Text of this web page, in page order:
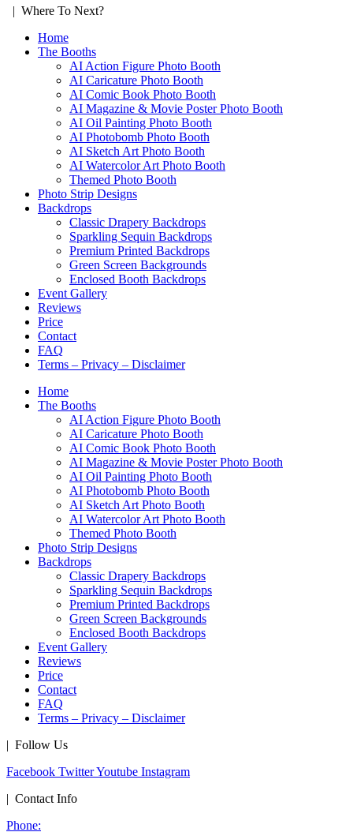
| Where To Next?
Home
The Booths
AI Action Figure Photo Booth
AI Caricature Photo Booth
AI Comic Book Photo Booth
AI Magazine & Movie Poster Photo Booth
AI Oil Painting Photo Booth
AI Photobomb Photo Booth
AI Sketch Art Photo Booth
AI Watercolor Art Photo Booth
Themed Photo Booth
Photo Strip Designs
Backdrops
Classic Drapery Backdrops
Sparkling Sequin Backdrops
Premium Printed Backdrops
Green Screen Backgrounds
Enclosed Booth Backdrops
Event Gallery
Reviews
Price
Contact
FAQ
Terms – Privacy – Disclaimer
Home
The Booths
AI Action Figure Photo Booth
AI Caricature Photo Booth
AI Comic Book Photo Booth
AI Magazine & Movie Poster Photo Booth
AI Oil Painting Photo Booth
AI Photobomb Photo Booth
AI Sketch Art Photo Booth
AI Watercolor Art Photo Booth
Themed Photo Booth
Photo Strip Designs
Backdrops
Classic Drapery Backdrops
Sparkling Sequin Backdrops
Premium Printed Backdrops
Green Screen Backgrounds
Enclosed Booth Backdrops
Event Gallery
Reviews
Price
Contact
FAQ
Terms – Privacy – Disclaimer
| Follow Us
Facebook TwitterYoutube Instagram
| Contact Info
Phone: